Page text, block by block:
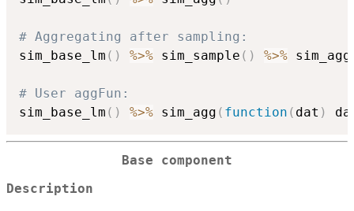
# Aggregating after sampling:
sim_base_lm ( ) %>% sim_sample ( ) %>% sim_agg
# User aggFun:
sim_base_lm ( ) %>% sim_agg ( function ( dat )
Base component
Description